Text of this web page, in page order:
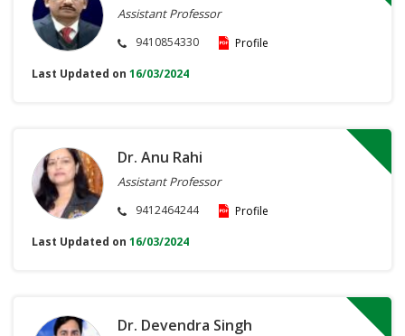
Assistant Professor
9410854330
Profile
Last Updated on 16/03/2024
Dr. Anu Rahi
Assistant Professor
9412464244
Profile
Last Updated on 16/03/2024
Dr. Devendra Singh